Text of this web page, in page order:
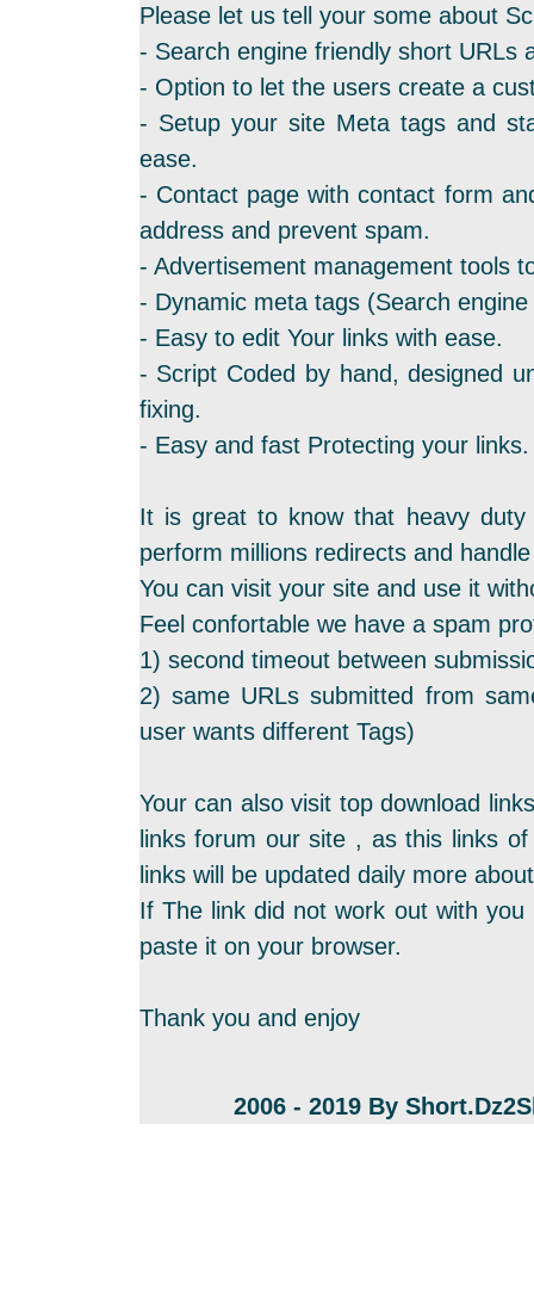
Please let us tell your some about
- Search engine friendly short URLs
- Option to let the users create a
- Setup your site Meta tags and
ease.
- Contact page with contact form
address and prevent spam.
- Advertisement management tools
- Dynamic meta tags (Search
- Easy to edit Your links with ease.
- Script Coded by hand, designed
fixing.
- Easy and fast Protecting your links.
It is great to know that heavy
perform millions redirects and
You can visit your site and use it
Feel confortable we have a spam
1) second timeout between
2) same URLs submitted from
user wants different Tags)
Your can also visit top download
links forum our site , as this links
links will be updated daily more
If The link did not work out with
paste it on your browser.
Thank you and enjoy
2006 - 2019 By